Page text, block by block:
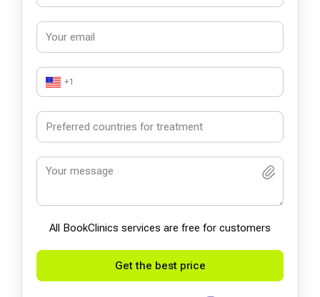
+1
All BookСlinics services are free for customers
Get the best price